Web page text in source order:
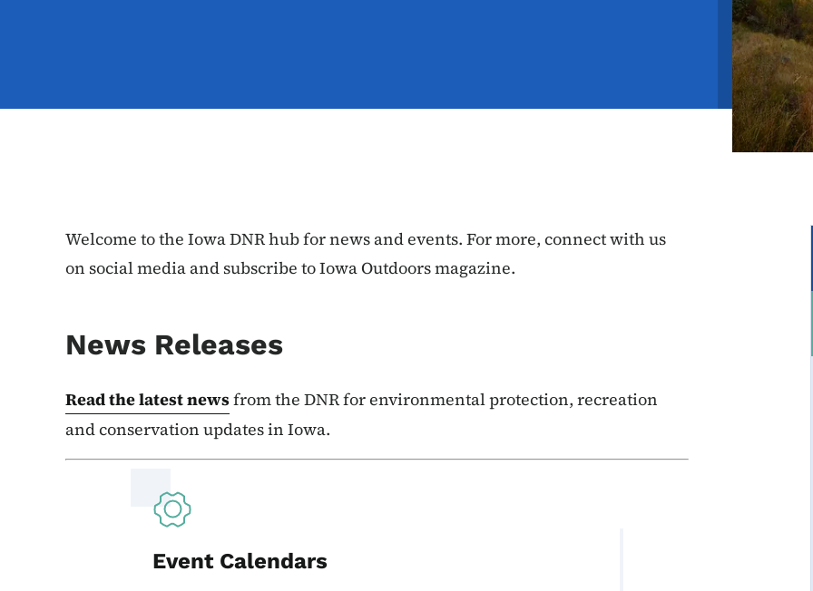
Welcome to the Iowa DNR hub for news and events. For more, connect with us
on social media and subscribe to Iowa Outdoors magazine.
News Releases
Read the latest newsfrom the DNR for environmental protection, recreation
and conservation updates in Iowa.
Event Calendars